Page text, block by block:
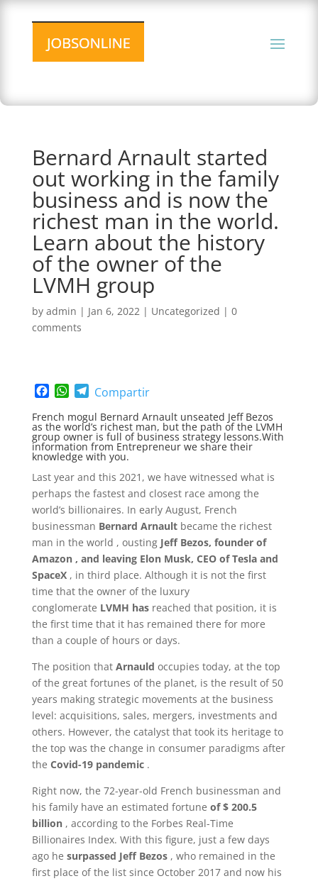
Bernard Arnault started
out working in the family
business and is now the
richest man in the world.
Learn about the history
of the owner of the
LVMH group
by admin | Jan 6, 2022| Uncategorized | 0
comments
c
e
b
o
o
k
W
a
t
s
A
p
p
l
e
g
r
a
m
Compartir
French mogul Bernard Arnault unseated Jeff Bezos
as the world’s richest man, but the path of the LVMH
group owner is full of business strategy lessons.With
information from Entrepreneur we share their
knowledge with you.
Last year and this 2021, we have witnessed what is
perhaps the fastest and closest race among the
world’s billionaires. In early August, French
businessman Bernard Arnaultbecame the richest
man in the world , ousting Jeff Bezos, founder of
Amazon , and leaving Elon Musk, CEO of Tesla and
SpaceX, in third place. Although it is not the first
time that the owner of the luxury
conglomerate LVMH hasreached that position, it is
the first time that it has remained there for more
than a couple of hours or days.
The position that Arnauld occupies today, at the top
of the great fortunes of the planet, is the result of 50
years making strategic movements at the business
level: acquisitions, sales, mergers, investments and
others. However, the catalyst that took its heritage to
the top was the change in consumer paradigms after
the Covid-19 pandemic.
Right now, the 72-year-old French businessman and
his family have an estimated fortune of $ 200.5
billion, according to the Forbes Real-Time
Billionaires Index. With this figure, just a few days
ago he surpassed Jeff Bezos, who remained in the
first place of the list since October 2017 and now his